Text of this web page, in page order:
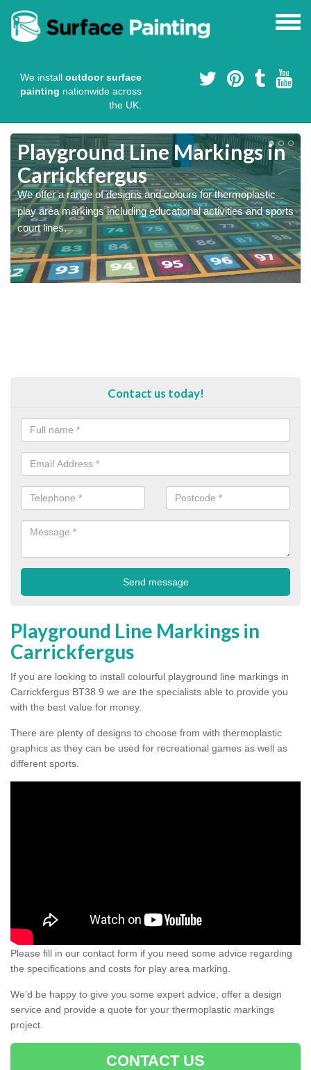
We install outdoor surface
painting nationwide across
the UK.
Playground Line Markings in
Carrickfergus
We offer a range of designs and colours for thermoplastic
play area markings including educational activities and sports
court lines.
Contact us today!
Playground Line Markings in
Carrickfergus
If you are looking to install colourful playground line markings in
Carrickfergus BT38 9 we are the specialists able to provide you
with the best value for money.
There are plenty of designs to choose from with thermoplastic
graphics as they can be used for recreational games as well as
different sports.
Please fill in our contact form if you need some advice regarding
the specifications and costs for play area marking.
We’d be happy to give you some expert advice, offer a design
service and provide a quote for your thermoplastic markings
project.
CONTACT US